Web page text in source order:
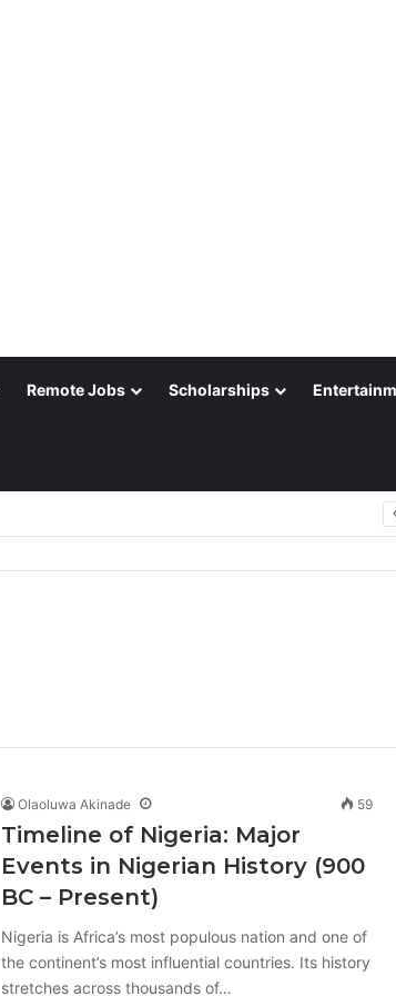
Remote Jobs Scholarships
Olaoluwa Akinade 59
Timeline of Nigeria: Major
Events in Nigerian History (900
BC – Present)
Nigeria is Africa’s most populous nation and one of
the continent’s most influential countries. Its history
stretches across thousands of…